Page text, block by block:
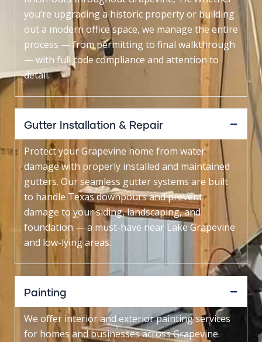
you’re upgrading a historic property or building
out a modern office space, we manage the entire
process — from permitting to final walkthrough
— with full code compliance and attention to
detail.
Gutter Installation & Repair
Protect your Grapevine home from water
damage with properly installed and maintained
gutters. Our seamless gutter systems are built
to handle Texas downpours and prevent
damage to your siding, landscaping, and
foundation — a must-have near Lake Grapevine
and low-lying areas.
Painting
We offer interior and exterior painting services
for homes and businesses across Grapevine.